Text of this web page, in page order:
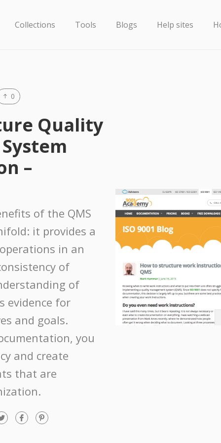
Collections Tools Blogs Help sites
0
Quality
–
of the QMS
it provides a
in an
of
of
evidence for
and goals.
you
and create
that are
T
w
F
a
P
i